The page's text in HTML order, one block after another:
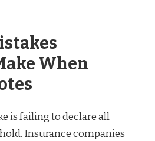
When
is failing to declare all
Insurance companies